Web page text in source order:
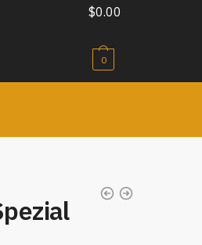
$0.00
0